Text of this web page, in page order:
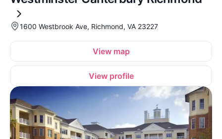
1600 Westbrook Ave, Richmond, VA 23227
View map
View profile